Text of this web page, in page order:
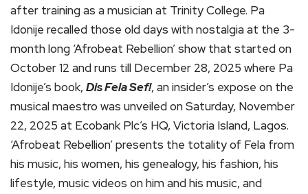
after training as a musician at Trinity College. Pa
Idonije recalled those old days with nostalgia at the 3-
month long ‘Afrobeat Rebellion’ show that started on
October 12 and runs till December 28, 2025 where Pa
Idonije’s book, Dis Fela Sef!, an insider’s expose on the
musical maestro was unveiled on Saturday, November
22, 2025 at Ecobank Plc’s HQ, Victoria Island, Lagos.
‘Afrobeat Rebellion’ presents the totality of Fela from
his music, his women, his genealogy, his fashion, his
lifestyle, music videos on him and his music, and